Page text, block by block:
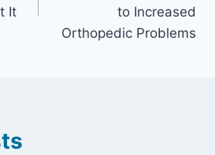
It
to Increased
Orthopedic Problems